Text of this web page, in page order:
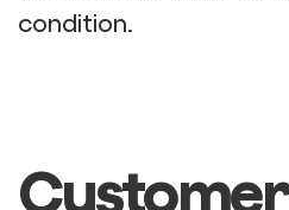
condition.
Customer